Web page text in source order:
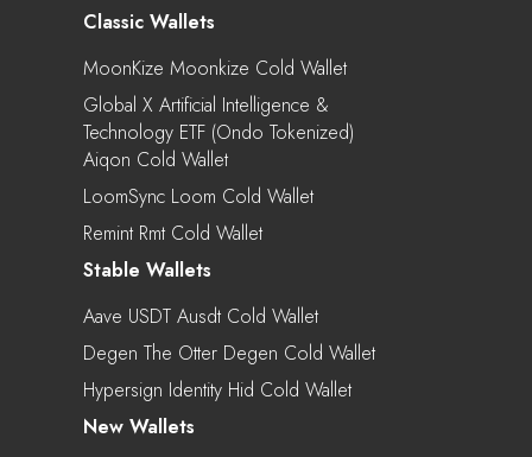
Classic Wallets
MoonKize Moonkize Cold Wallet
Global X Artificial Intelligence &
Technology ETF (Ondo Tokenized)
Aiqon Cold Wallet
LoomSync Loom Cold Wallet
Remint Rmt Cold Wallet
Stable Wallets
Aave USDT Ausdt Cold Wallet
Degen The Otter Degen Cold Wallet
Hypersign Identity Hid Cold Wallet
New Wallets